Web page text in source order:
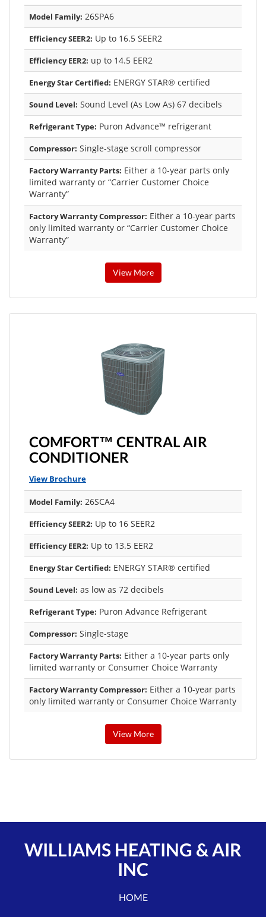
Model Family: 26SPA6
Efficiency SEER2: Up to 16.5 SEER2
Efficiency EER2: up to 14.5 EER2
Energy Star Certified: ENERGY STAR® certified
Sound Level: Sound Level (As Low As) 67 decibels
Refrigerant Type: Puron Advance™ refrigerant
Compressor: Single-stage scroll compressor
Factory Warranty Parts: Either a 10-year parts only
limited warranty or “Carrier Customer Choice
Warranty”
Factory Warranty Compressor: Either a 10-year parts
only limited warranty or “Carrier Customer Choice
Warranty”
View More
COMFORT™ CENTRAL AIR
CONDITIONER
View Brochure
Model Family: 26SCA4
Efficiency SEER2: Up to 16 SEER2
Efficiency EER2: Up to 13.5 EER2
Energy Star Certified: ENERGY STAR® certified
Sound Level: as low as 72 decibels
Refrigerant Type: Puron Advance Refrigerant
Compressor: Single-stage
Factory Warranty Parts: Either a 10-year parts only
limited warranty or Consumer Choice Warranty
Factory Warranty Compressor: Either a 10-year parts
only limited warranty or Consumer Choice Warranty
View More
WILLIAMS HEATING & AIR
INC
HOME